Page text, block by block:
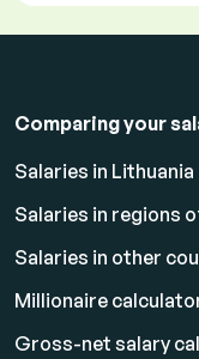
Comparing your
Salaries in Lithuania
Salaries in regions
Salaries in other
Millionaire
Gross-net salary